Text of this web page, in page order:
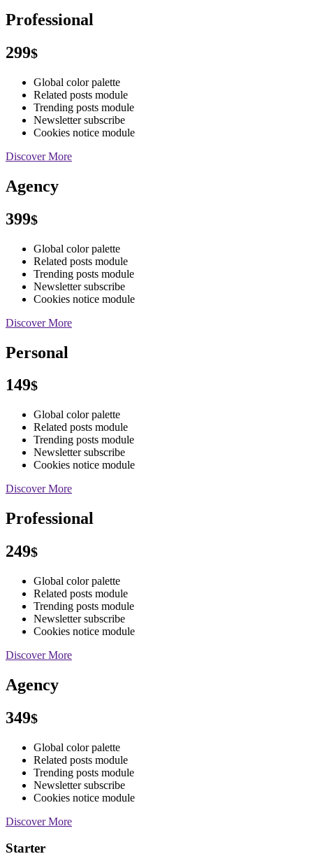
Professional
299$
Global color palette
Related posts module
Trending posts module
Newsletter subscribe
Cookies notice module
Discover More
Agency
399$
Global color palette
Related posts module
Trending posts module
Newsletter subscribe
Cookies notice module
Discover More
Personal
149$
Global color palette
Related posts module
Trending posts module
Newsletter subscribe
Cookies notice module
Discover More
Professional
249$
Global color palette
Related posts module
Trending posts module
Newsletter subscribe
Cookies notice module
Discover More
Agency
349$
Global color palette
Related posts module
Trending posts module
Newsletter subscribe
Cookies notice module
Discover More
Starter